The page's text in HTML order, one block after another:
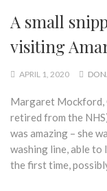
A small
visiting
APRIL 1, 2020
Margaret Mockford,
retired from the
was amazing – she
washing line, able
the first time,